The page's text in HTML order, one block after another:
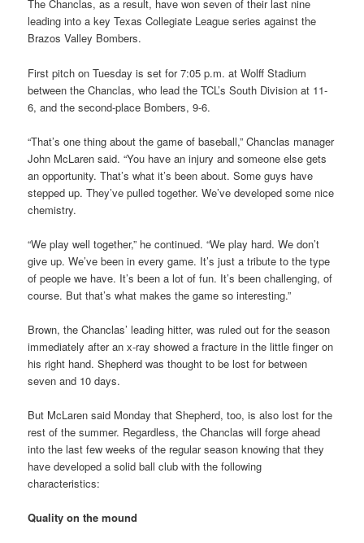
The Chanclas, as a result, have won seven of their last nine
leading into a key Texas Collegiate League series against the
Brazos Valley Bombers.
First pitch on Tuesday is set for 7:05 p.m. at Wolff Stadium
between the Chanclas, who lead the TCL’s South Division at 11-
6, and the second-place Bombers, 9-6.
“That’s one thing about the game of baseball,” Chanclas manager
John McLaren said. “You have an injury and someone else gets
an opportunity. That’s what it’s been about. Some guys have
stepped up. They’ve pulled together. We’ve developed some nice
chemistry.
“We play well together,” he continued. “We play hard. We don’t
give up. We’ve been in every game. It’s just a tribute to the type
of people we have. It’s been a lot of fun. It’s been challenging, of
course. But that’s what makes the game so interesting.”
Brown, the Chanclas’ leading hitter, was ruled out for the season
immediately after an x-ray showed a fracture in the little finger on
his right hand. Shepherd was thought to be lost for between
seven and 10 days.
But McLaren said Monday that Shepherd, too, is also lost for the
rest of the summer. Regardless, the Chanclas will forge ahead
into the last few weeks of the regular season knowing that they
have developed a solid ball club with the following
characteristics:
Quality on the mound